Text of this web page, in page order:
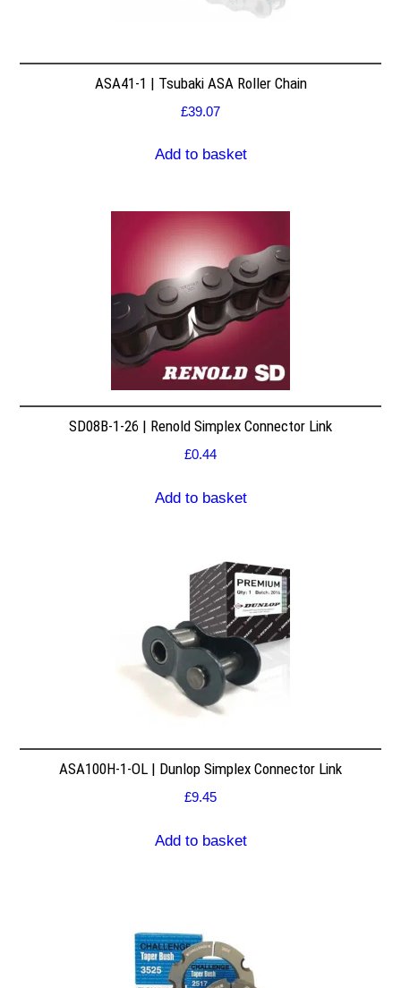
ASA41-1 | Tsubaki ASA Roller Chain
£39.07
Add to basket
SD08B-1-26 | Renold Simplex Connector Link
£0.44
Add to basket
ASA100H-1-OL | Dunlop Simplex Connector Link
£9.45
Add to basket